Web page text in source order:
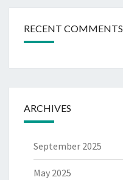
RECENT COMMENTS
ARCHIVES
September 2025
May 2025